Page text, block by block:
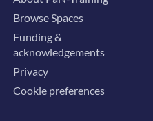
Browse Spaces
Funding &
acknowledgements
Privacy
Cookie preferences